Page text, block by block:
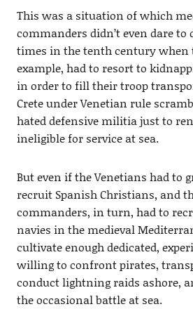
This was a situation of which
commanders didn’t even dare to
times in the tenth century when
example, had to resort to
in order to fill their troop
Crete under Venetian rule
hated defensive militia just to
ineligible for service at sea.
But even if the Venetians had to
recruit Spanish Christians, and
commanders, in turn, had to
navies in the medieval
cultivate enough dedicated,
willing to confront pirates,
conduct lightning raids ashore,
the occasional battle at sea.